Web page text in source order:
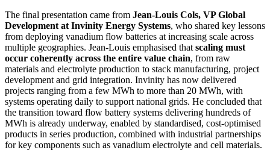
The final presentation came from Jean-Louis Cols, VP Global
Development at Invinity Energy Systems, who shared key lessons
from deploying vanadium flow batteries at increasing scale across
multiple geographies. Jean-Louis emphasised that scaling must
occur coherently across the entire value chain, from raw
materials and electrolyte production to stack manufacturing, project
development and grid integration. Invinity has now delivered
projects ranging from a few MWh to more than 20 MWh, with
systems operating daily to support national grids. He concluded that
the transition toward flow battery systems delivering hundreds of
MWh is already underway, enabled by standardised, cost-optimised
products in series production, combined with industrial partnerships
for key components such as vanadium electrolyte and cell materials.